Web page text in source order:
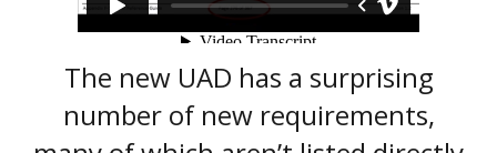
The new UAD has a surprising
number of new requirements,